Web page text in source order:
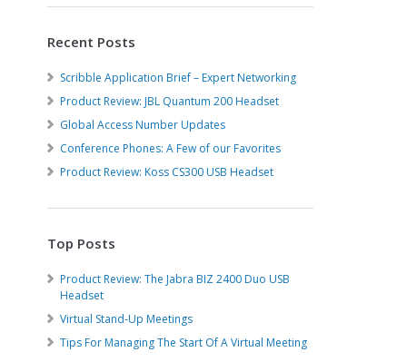
Recent Posts
Scribble Application Brief – Expert Networking
Product Review: JBL Quantum 200 Headset
Global Access Number Updates
Conference Phones: A Few of our Favorites
Product Review: Koss CS300 USB Headset
Top Posts
Product Review: The Jabra BIZ 2400 Duo USB
Headset
Virtual Stand-Up Meetings
Tips For Managing The Start Of A Virtual Meeting